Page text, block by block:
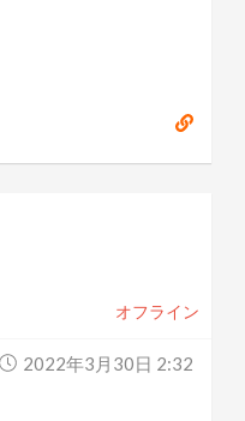
オフライン
2022年3月30日 2:32